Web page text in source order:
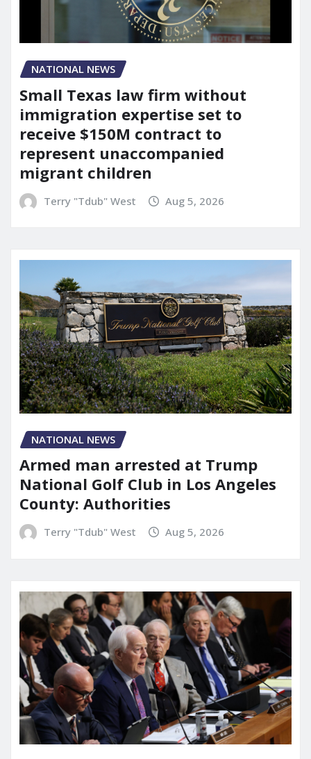
NATIONAL NEWS
Small Texas law firm without
immigration expertise set to
receive $150M contract to
represent unaccompanied
migrant children
Terry "Tdub" West Aug 5, 2026
NATIONAL NEWS
Armed man arrested at Trump
National Golf Club in Los Angeles
County: Authorities
Terry "Tdub" West Aug 5, 2026